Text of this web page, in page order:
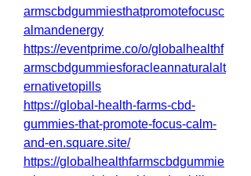
armscbdgummiesthatpromotefocusc
almandenergy
https://eventprime.co/o/globalhealthf
armscbdgummiesforacleannaturalalt
ernativetopills
https://global-health-farms-cbd-
gummies-that-promote-focus-calm-
and-en.square.site/
https://globalhealthfarmscbdgummie